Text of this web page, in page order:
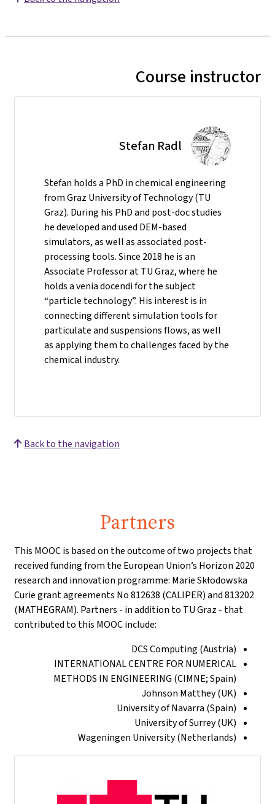
Course instructor
Stefan Radl
Stefan holds a PhD in chemical engineering
from Graz University of Technology (TU
Graz). During his PhD and post-doc studies
he developed and used DEM-based
simulators, as well as associated post-
processing tools. Since 2018 he is an
Associate Professor at TU Graz, where he
holds a venia docendi for the subject
“particle technology”. His interest is in
connecting different simulation tools for
particulate and suspensions flows, as well
as applying them to challenges faced by the
chemical industry.
Back to the navigation
Partners
This MOOC is based on the outcome of two projects that
received funding from the European Union’s Horizon 2020
research and innovation programme: Marie Skłodowska
Curie grant agreements No 812638 (CALIPER) and 813202
(MATHEGRAM). Partners - in addition to TU Graz - that
contributed to this MOOC include:
DCS Computing (Austria)
INTERNATIONAL CENTRE FOR NUMERICAL
METHODS IN ENGINEERING (CIMNE; Spain)
Johnson Matthey (UK)
University of Navarra (Spain)
University of Surrey (UK)
Wageningen University (Netherlands)